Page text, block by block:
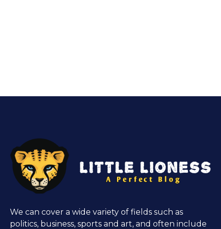
We can cover a wide variety of fields such as
politics, business, sports and art, and often include